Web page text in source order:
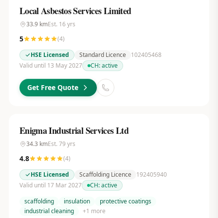
Local Asbestos Services Limited
33.9kmEst. 16 yrs
5 (4)
HSE Licensed
Standard Licence
102405468
Valid until 13 May 2027
CH:active
Get Free Quote
Enigma Industrial Services Ltd
34.3 kmEst. 79 yrs
4.8 (4)
HSE Licensed
Scaffolding Licence
192405940
Valid until 17 Mar 2027
CH:active
scaffolding
insulation
protective coatings
industrial cleaning
+1 more